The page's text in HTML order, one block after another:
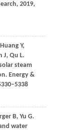
, 2019,
Huang Y,
J, Qu L.
steam
Energy &
B, Yu G.
water